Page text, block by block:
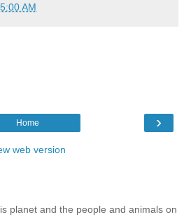
AM
›
Home
web version
planet and the people and animals on